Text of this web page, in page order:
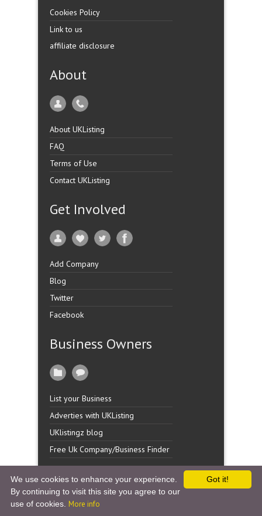
Cookies Policy
Link to us
affiliate disclosure
About
About UKListing
FAQ
Terms of Use
Contact UKListing
Get Involved
Add Company
Blog
Twitter
Facebook
Business Owners
List your Business
Adverties with UKListing
UKlistingz blog
Free Uk Company/Business Finder
Copyright �UK Listingz.2014. All Rights Reserved.
Got it!
We use cookies to enhance your experience.
By continuing to visit this site you agree to our
use of cookies. More info